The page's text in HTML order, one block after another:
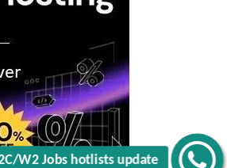
Get C2C/W2 Jobs hotlists update